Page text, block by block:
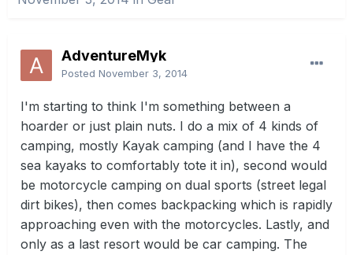
AdventureMyk
Posted November 3, 2014
I'm starting to think I'm something between a
hoarder or just plain nuts. I do a mix of 4 kinds of
camping, mostly Kayak camping (and I have the 4
sea kayaks to comfortably tote it in), second would
be motorcycle camping on dual sports (street legal
dirt bikes), then comes backpacking which is rapidly
approaching even with the motorcycles. Lastly, and
only as a last resort would be car camping. The